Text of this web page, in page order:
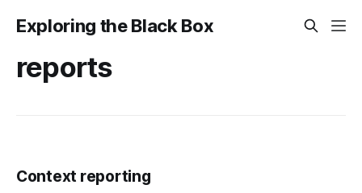
Exploring the Black Box
reports
Context reporting